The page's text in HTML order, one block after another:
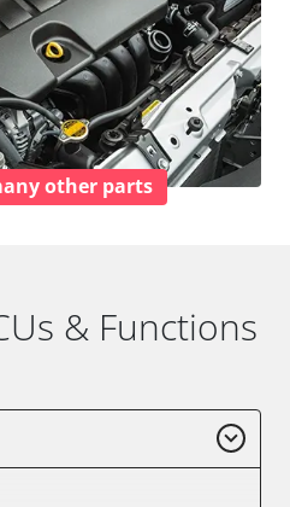
other parts
& Functions